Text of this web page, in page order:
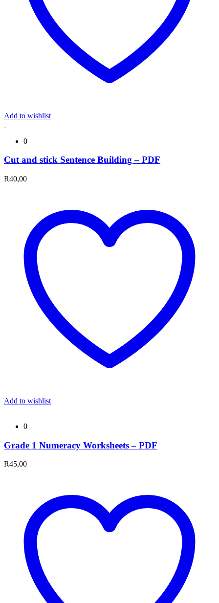
Add to wishlist
0
Cut and stick Sentence Building – PDF
R40,00
Add to wishlist
0
Grade 1 Numeracy Worksheets – PDF
R45,00